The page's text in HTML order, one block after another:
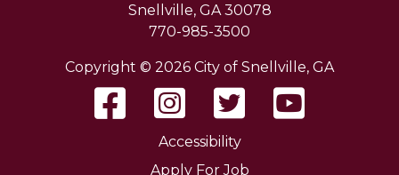
Snellville, GA 30078
770-985-3500
Copyright © 2026 City of Snellville, GA
Accessibility
Apply For Job